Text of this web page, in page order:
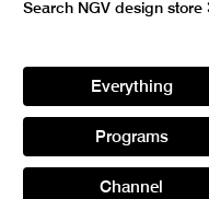
Search NGV design store
Everything
Programs
Channel